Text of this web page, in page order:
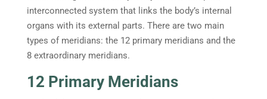
interconnected system that links the body’s internal
organs with its external parts. There are two main
types of meridians: the 12 primary meridians and the
8 extraordinary meridians.
12 Primary Meridians